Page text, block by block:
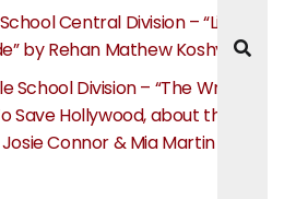
Central Division – “Life,
by Rehan Mathew Koshy
School Division – “The Writer’s
Save Hollywood, about the
Connor & Mia Martin